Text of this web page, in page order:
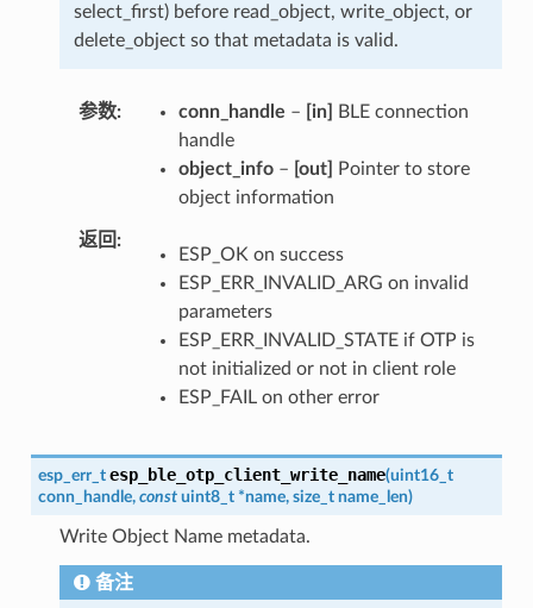
select_first) before read_object, write_object, or
delete_object so that metadata is valid.
参数 conn_handle – [in]
BLE connection
handle
object_info– [out]
Pointer to store
object information
返回
ESP_OK on success
ESP_ERR_INVALID_ARG on invalid
parameters
ESP_ERR_INVALID_STATE if OTP is
not initialized or not in client role
ESP_FAIL on other error
esp_err_t esp_ble_otp_client_write_name(uint16_t
conn_handle, const uint8_t *name, size_t name_len)
Write Object Name metadata.
备注